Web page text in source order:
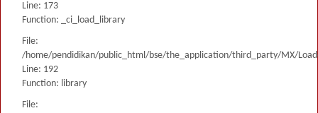
Line: 173
Function: _ci_load_library
File:
/home/pendidikan/public_html/bse/the_application/third_party/MX/
Line: 192
Function: library
File: